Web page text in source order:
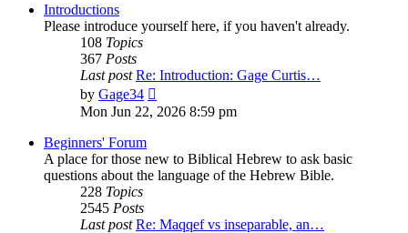
Introductions
Please introduce yourself here, if you haven't already.
108 Topics
367 Posts
Last post Re: Introduction: Gage Curtis…
by Gage34
the
Mon Jun 22, 2026 8:59 pm
Beginners' Forum
A place for those new to Biblical Hebrew to ask basic
questions about the language of the Hebrew Bible.
228 Topics
2545 Posts
Last post Re: Maqqef vs inseparable, an…